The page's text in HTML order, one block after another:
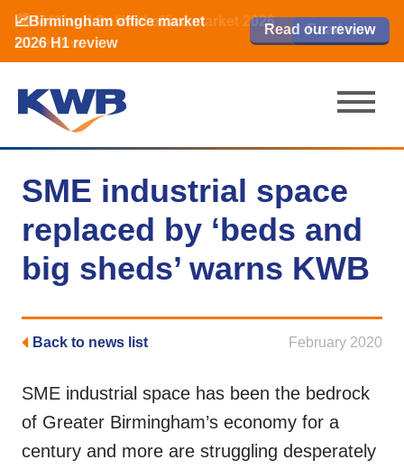
📈Birmingham office market
2026 H1 review
Read our review
🏙️ M42 and Solihull office market 2026
H1 review
Read now
📈Birmingham office market
2026 H1 review
Read our review
Read now
SME industrial space
replaced by ‘beds and
big sheds’ warns KWB
Back to news list February 2020
SME industrial space has been the bedrock
of Greater Birmingham’s economy for a
century and more are struggling desperately